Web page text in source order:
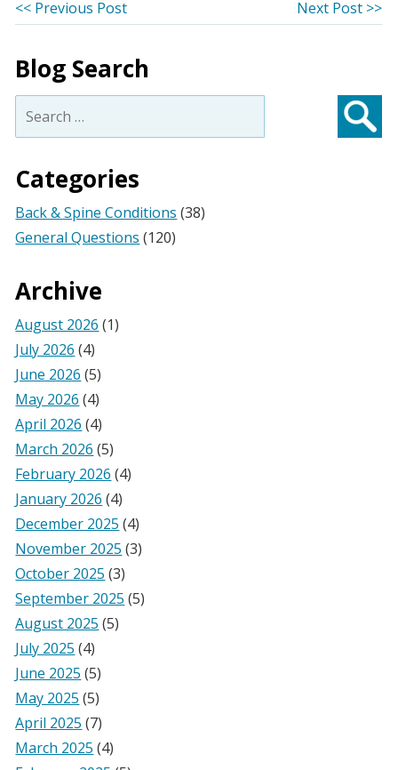
Post
navigation
<< Previous PostPrevious
post:
Next Post >>
Blog Search
Search
for:
Categories
Back & Spine Conditions (38)
General Questions (120)
Archive
August 2026 (1)
July 2026 (4)
June 2026 (5)
May 2026 (4)
April 2026 (4)
March 2026 (5)
February 2026 (4)
January 2026 (4)
December 2025 (4)
November 2025 (3)
October 2025 (3)
September 2025 (5)
August 2025 (5)
July 2025 (4)
June 2025 (5)
May 2025 (5)
April 2025 (7)
March 2025 (4)